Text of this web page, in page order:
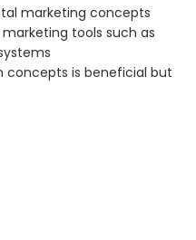
marketing concepts
tools such as
concepts is beneficial but